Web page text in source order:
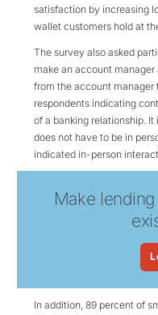
satisfaction by increasing
wallet customers hold at
The survey also asked
make an account
from the account
respondents indicating
of a banking relationship.
does not have to be in
indicated in-person
Make
In addition, 89 percent of